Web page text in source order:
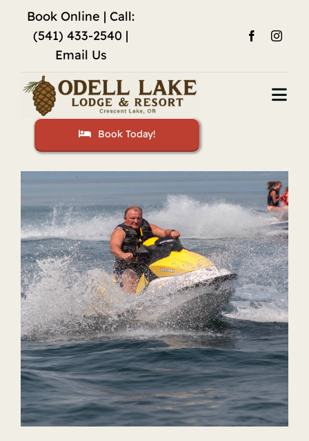
content
Book Online | Call:
(541) 433-2540 |
Email Us
Accommodations
Fishing
Activities
Restaurant
Gallery
Book Today!